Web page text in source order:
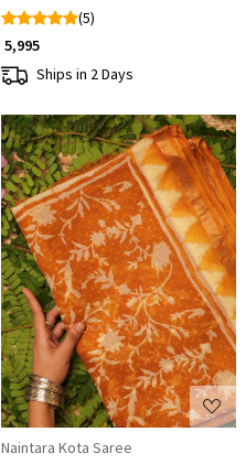
(5)
₹ 5,995
Ships in 2 Days
Loading...
Naintara Kota Saree